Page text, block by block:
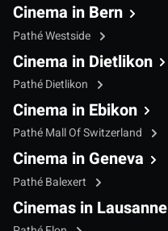
Cinema in Bern
Pathé Westside
Cinema in Dietlikon
Pathé Dietlikon
Cinema in Ebikon
Pathé Mall Of Switzerland
Cinema in Geneva
Pathé Balexert
Cinemas in Lausanne